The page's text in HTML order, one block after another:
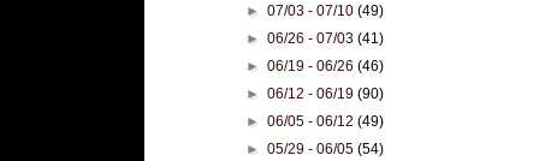
►07/03 - 07/10(49)
►06/26 - 07/03(41)
►06/19 - 06/26(46)
►06/12 - 06/19(90)
►06/05 - 06/12(49)
►05/29 - 06/05(54)